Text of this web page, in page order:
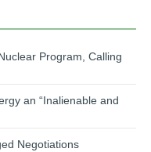
Program, Calling
an “Inalienable and
Negotiations